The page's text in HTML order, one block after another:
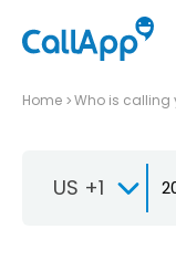
Home Who is calling
US +1